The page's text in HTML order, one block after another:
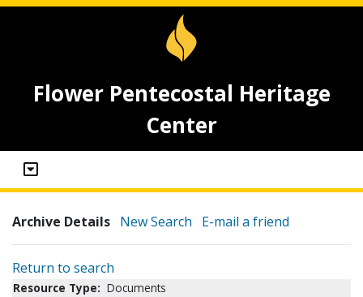
Flower Pentecostal Heritage
Center
Archive Details New Search E-mail a friend
Return to search
Resource Type: Documents